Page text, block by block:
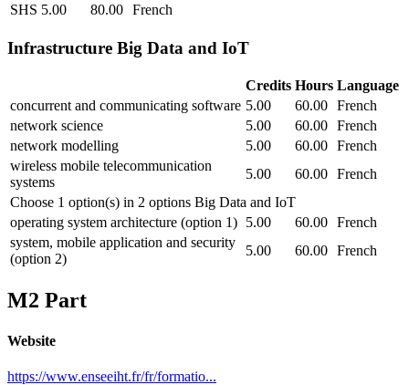
SHS 5.00 80.00 French
Infrastructure Big Data and IoT
Credits Hours Language
concurrent and communicating software 5.00 60.00 French
network science
5.00 60.00 French
network modelling
5.00 60.00 French
wireless mobile telecommunication
systems
5.00 60.00 French
Choose 1 option(s) in 2 options Big Data and IoT
operating system architecture (option 1) 5.00 60.00 French
system, mobile application and security
(option 2)
5.00 60.00 French
M2 Part
Website
https://www.enseeiht.fr/fr/formatio...